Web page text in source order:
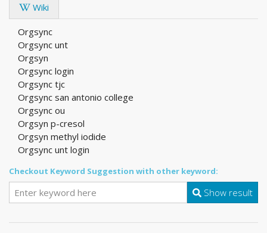
Wiki
Orgsync
Orgsync unt
Orgsyn
Orgsync login
Orgsync tjc
Orgsync san antonio college
Orgsync ou
Orgsyn p-cresol
Orgsyn methyl iodide
Orgsync unt login
Checkout Keyword Suggestion with other keyword:
Show result